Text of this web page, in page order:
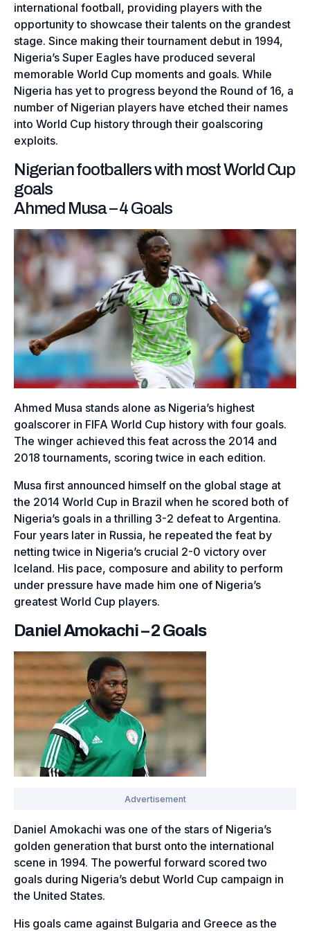
international football, providing players with the
opportunity to showcase their talents on the grandest
stage. Since making their tournament debut in 1994,
Nigeria’s Super Eagles have produced several
memorable World Cup moments and goals. While
Nigeria has yet to progress beyond the Round of 16, a
number of Nigerian players have etched their names
into World Cup history through their goalscoring
exploits.
Nigerian footballers with most World Cup
goals
Ahmed Musa – 4 Goals
Ahmed Musa stands alone as Nigeria’s highest
goalscorer in FIFA World Cup history with four goals.
The winger achieved this feat across the 2014 and
2018 tournaments, scoring twice in each edition.
Musa first announced himself on the global stage at
the 2014 World Cup in Brazil when he scored both of
Nigeria’s goals in a thrilling 3-2 defeat to Argentina.
Four years later in Russia, he repeated the feat by
netting twice in Nigeria’s crucial 2-0 victory over
Iceland. His pace, composure and ability to perform
under pressure have made him one of Nigeria’s
greatest World Cup players.
Daniel Amokachi – 2 Goals
Daniel Amokachi was one of the stars of Nigeria’s
golden generation that burst onto the international
scene in 1994. The powerful forward scored two
goals during Nigeria’s debut World Cup campaign in
the United States.
His goals came against Bulgaria and Greece as the